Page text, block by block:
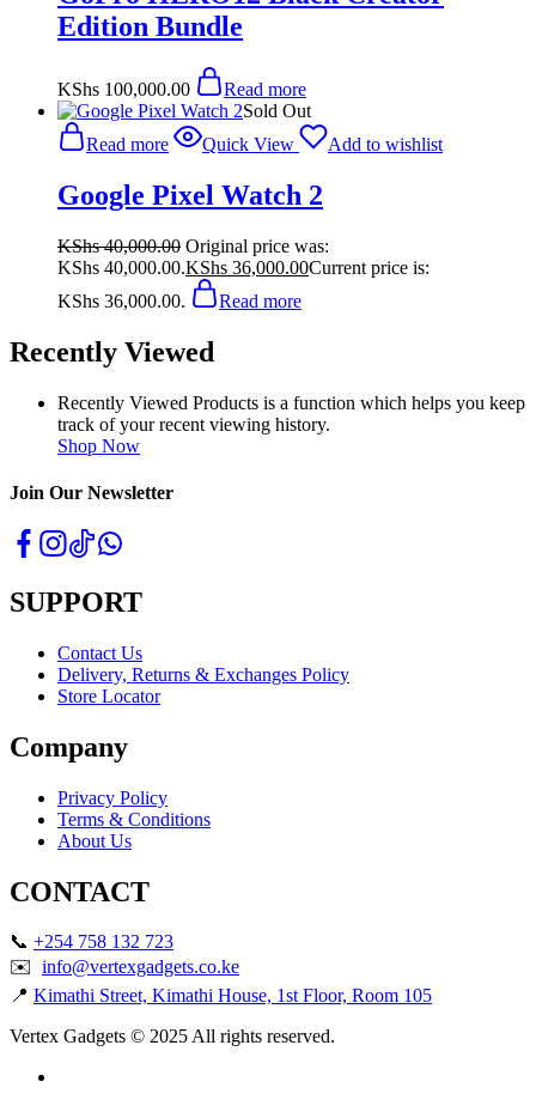
Edition Bundle
KShs 100,000.00
Read more
Sold Out
Read more
Quick View Add to wishlist
Google Pixel Watch 2
KShs40,000.00 Original price was:
KShs 40,000.00.KShs 36,000.00Current price is:
KShs 36,000.00.
Read more
Recently Viewed
Recently Viewed Products is a function which helps you keep
track of your recent viewing history.
Shop Now
Join Our Newsletter
SUPPORT
Contact Us
Delivery, Returns & Exchanges Policy
Store Locator
Company
Privacy Policy
Terms & Conditions
About Us
CONTACT
📞 +254 758 132 723
✉️ info@vertexgadgets.co.ke
📍 Kimathi Street, Kimathi House, 1st Floor, Room 105
Vertex Gadgets © 2025 All rights reserved.